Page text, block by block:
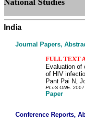
National Studies
India
Journal Papers,
FULL TEXT
Evaluation of
of HIV
Pant Pai N,
PLoS ONE. 2007
Paper
Conference Reports,